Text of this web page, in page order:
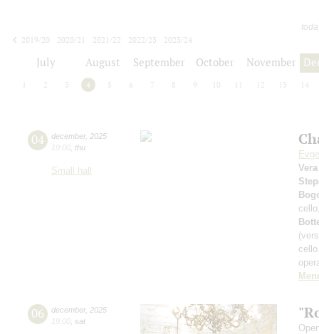
2019/20
2020/21 2021/22 2022/23
2023/24
July August September October November
2 3 4 5 6 7 8 9 10 12 13 14
04 december, 2025
19:00 thu
Small hall
06 december, 2025
19:00 sat